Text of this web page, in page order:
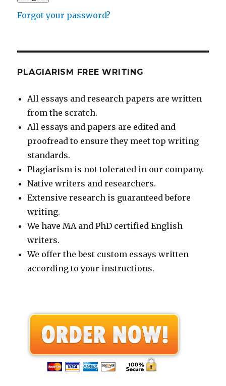
Forgot your password?
PLAGIARISM FREE WRITING
All essays and research papers are written
from the scratch.
All essays and papers are edited and
proofread to ensure they meet top writing
standards.
Plagiarism is not tolerated in our company.
Native writers and researchers.
Extensive research is guaranteed before
writing.
We have MA and PhD certified English
writers.
We offer the best custom essays written
according to your instructions.